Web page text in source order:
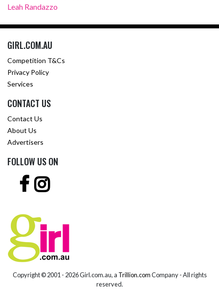
Leah Randazzo
GIRL.COM.AU
Competition T&Cs
Privacy Policy
Services
CONTACT US
Contact Us
About Us
Advertisers
FOLLOW US ON
Copyright © 2001 - 2026 Girl.com.au, a Trillion.comCompany - All rights
reserved.